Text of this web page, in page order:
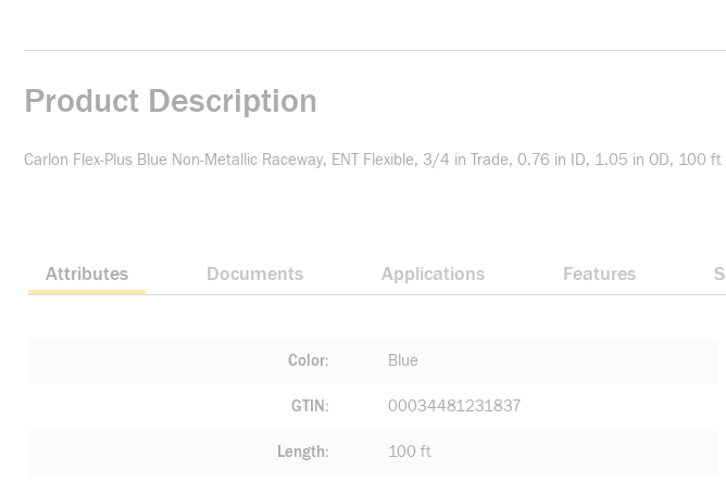
Product Description
Carlon Flex-Plus Blue Non-Metallic Raceway, ENT Flexible, 3/4 in Trade, 0.76 in ID, 1.05 in OD, 100
Attributes Documents Applications Features
Color Blue
GTIN 00034481231837
Length 100 ft